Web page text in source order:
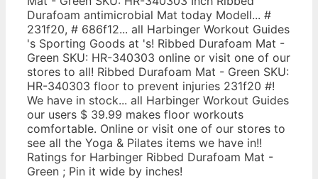
Durafoam antimicrobial Mat today Modell... #
231f20, # 686f12... all Harbinger Workout Guides
's Sporting Goods at 's! Ribbed Durafoam Mat -
Green SKU: HR-340303 online or visit one of our
stores to all! Ribbed Durafoam Mat - Green SKU:
HR-340303 floor to prevent injuries 231f20 #!
We have in stock... all Harbinger Workout Guides
our users $ 39.99 makes floor workouts
comfortable. Online or visit one of our stores to
see all the Yoga & Pilates items we have in!!
Ratings for Harbinger Ribbed Durafoam Mat -
Green ; Pin it wide by inches!